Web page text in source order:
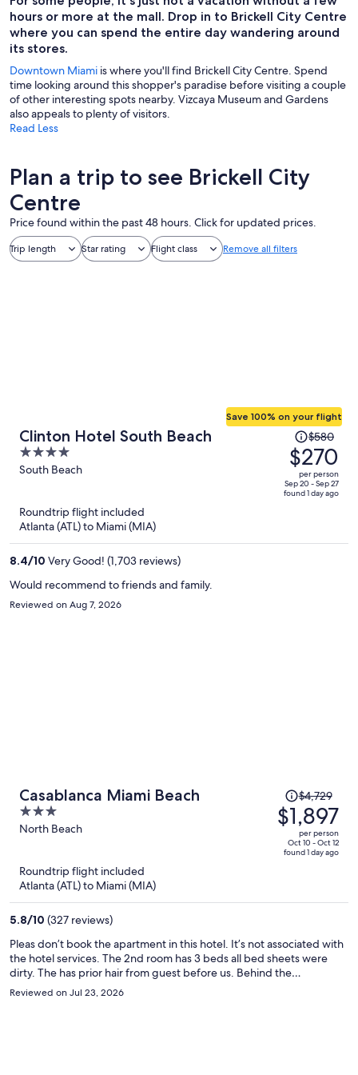
hours or more at the mall. Drop in to Brickell City Centre
where you can spend the entire day wandering around
its stores.
Downtown Miami is where you'll find Brickell City Centre. Spend
time looking around this shopper's paradise before visiting a couple
of other interesting spots nearby. Vizcaya Museum and Gardens
also appeals to plenty of visitors.
Read Less
Plan a trip to see Brickell City
Centre
Price found within the past 48 hours. Click for updated prices.
Trip length Star rating Flight class Remove all filters
Clinton Hotel South Beach
4
out
South Beach
Save 100% on your flight
Price
was
$580,
price
is
$580
$270
per person
Sep 20 - Sep 27
found 1 day ago
Roundtrip flight included
Atlanta (ATL) to Miami (MIA)
8.4/10 Very Good! (1,703 reviews)
Would recommend to friends and family.
Reviewed on Aug 7, 2026
Casablanca Miami Beach
3
out
North Beach
Price
was
$4,729,
price
is
$4,729
$1,897
per person
Oct 10 - Oct 12
found 1 day ago
Roundtrip flight included
Atlanta (ATL) to Miami (MIA)
5.8/10 (327 reviews)
Pleas don’t book the apartment in this hotel. It’s not associated with
the hotel services. The 2nd room has 3 beds all bed sheets were
dirty. The has prior hair from guest before us. Behind the
headboard I found a dirty t-shirt. Hall restroom tub was rusted and
peeling, I was disgusted to see that. The other restroom still had a
Reviewed on Jul 23, 2026